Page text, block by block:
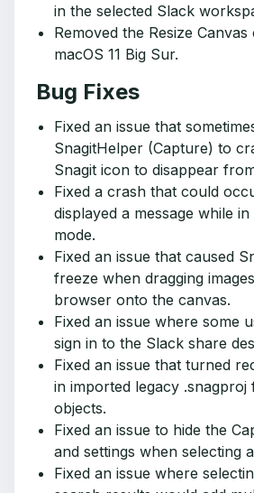
in the selected Slack
Removed the Resize
macOS 11 Big Sur.
Bug Fixes
Fixed an issue that
SnagitHelper (Capture) to
Snagit icon to disappear
Fixed a crash that could
displayed a message while
mode.
Fixed an issue that caused
freeze when dragging
browser onto the canvas.
Fixed an issue where some
sign in to the Slack share
Fixed an issue that turned
in imported legacy .snagproj
objects.
Fixed an issue to hide the
and settings when selecting
Fixed an issue where